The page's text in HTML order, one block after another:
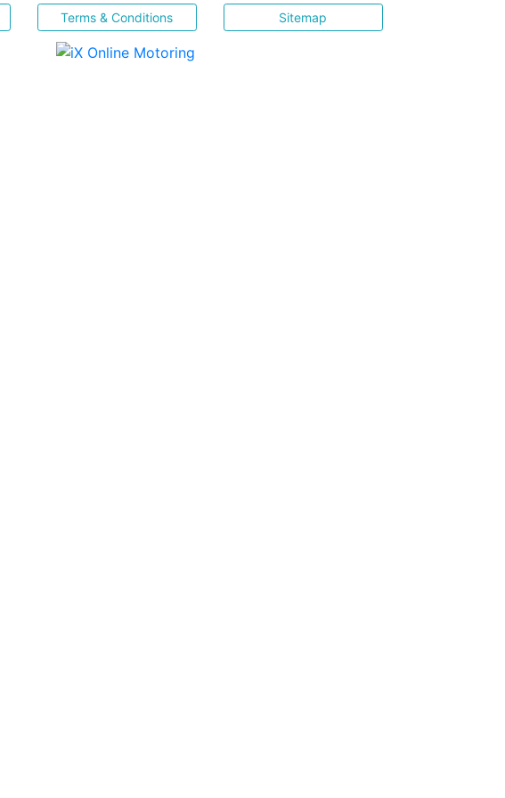
Terms & Conditions Sitemap